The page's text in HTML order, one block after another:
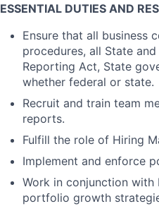
ESSENTIAL DUTIES AND
Ensure that all business
procedures, all State
Reporting Act, State
whether federal or state.
Recruit and train team
reports.
Fulfill the role of Hiring
Implement and enforce
Work in conjunction with
portfolio growth